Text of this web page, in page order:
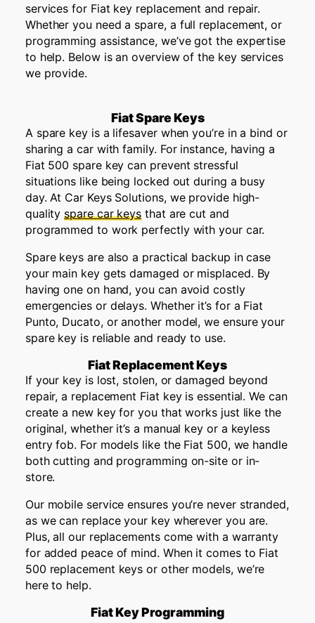
services for Fiat key replacement and repair.
Whether you need a spare, a full replacement, or
programming assistance, we’vegot the expertise
to help. Below is an overview of the key services
we provide.
Fiat Spare Keys
A spare key is a lifesaver when you’re in a bind or
sharing a car with family. For instance, having a
Fiat 500 spare key can prevent stressful
situations like being locked out during a busy
day. At Car Keys Solutions, we provide high-
qualityspare car keys that are cut and
programmed to work perfectly with your car.
Spare keys are also a practical backup in case
your main key gets damaged or misplaced. By
having one on hand, you can avoid costly
emergencies or delays. Whether it’s for a Fiat
Punto, Ducato, or another model, we ensure your
spare key is reliable and ready to use.
Fiat Replacement Keys
If your key is lost, stolen, or damaged beyond
repair, a replacement Fiat key is essential. We can
create a new key for you that works just like the
original, whether it’s a manual key or a keyless
entry fob. For models like the Fiat 500, we handle
both cutting and programming on-site or in-
store.
Our mobile service ensures you’re never stranded,
as we can replace your key wherever you are.
Plus, all our replacements come with a warranty
for added peace of mind. When it comes to Fiat
500 replacement keys or other models, we’re
here to help.
Fiat Key Programming